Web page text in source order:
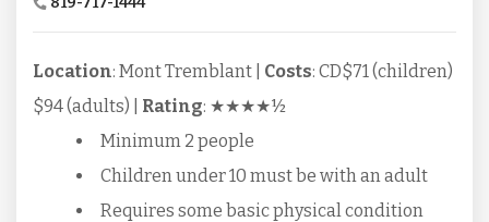
Location: Mont Tremblant | Costs: CD$71 (children)
$94 (adults) | Rating: ★★★★½
Minimum 2 people
Children under 10 must be with an adult
Requires some basic physical condition